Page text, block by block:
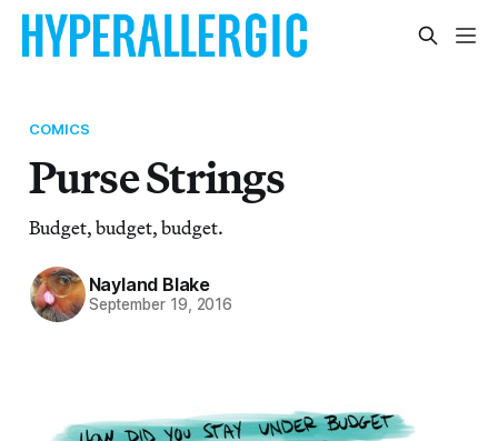
COMICS
Purse Strings
Budget, budget, budget.
Nayland Blake
September 19, 2016